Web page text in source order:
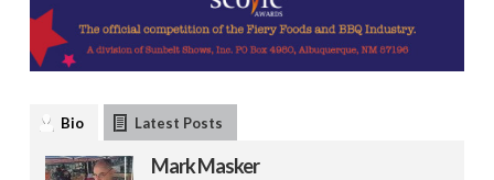
Bio Latest Posts
Mark Masker